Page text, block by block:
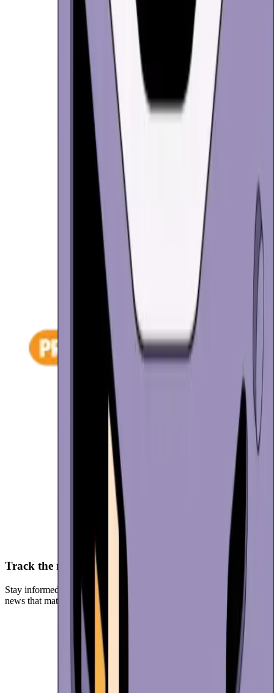
Track the markets
Stay informed with real-time market data. Get in-app access to the
news that matters. Receive notifications when the market is moving.